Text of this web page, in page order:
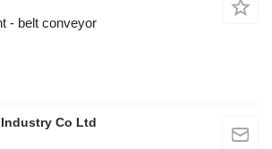
- belt conveyor
Co Ltd